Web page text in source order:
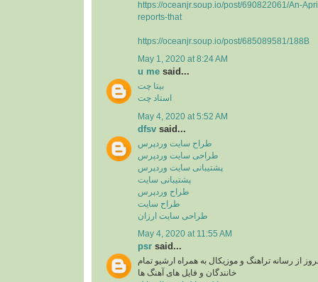
https://oceanjr.soup.io/post/690822061/An-
reports-that
https://oceanjr.soup.io/post/685089581/188B
May 1, 2020 at 8:24 AM
u me said...
بیتا چت
استاد چت
May 4, 2020 at 5:52 AM
dfsv said...
طراح سایت وردپرس
طراحی سایت وردپرس
پشتیبانی سایت وردپرس
پشتیبانی سایت
طراح وردپرس
طراح سایت
طراحی سایت ارزان
May 4, 2020 at 11:55 AM
psr said...
از رسانه تراهنگ و موزیکال به همراه ارشیو تمام
خانندگان و فایل های آهنگ ها